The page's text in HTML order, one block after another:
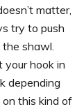
matter,
try to push
shawl.
your hook in
depending
this kind of